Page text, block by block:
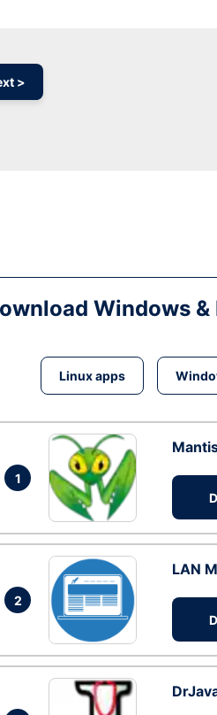
>
Windows
Linux apps
1
2
LAN